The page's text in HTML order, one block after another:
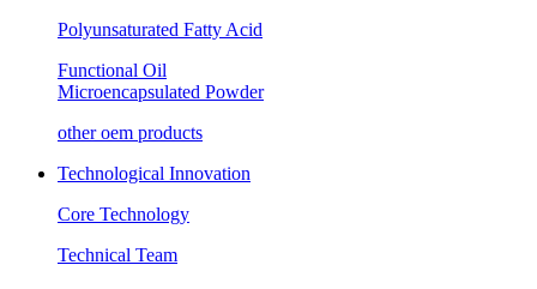
Polyunsaturated Fatty Acid
Functional Oil
Microencapsulated Powder
other oem products
Technological Innovation
Core Technology
Technical Team